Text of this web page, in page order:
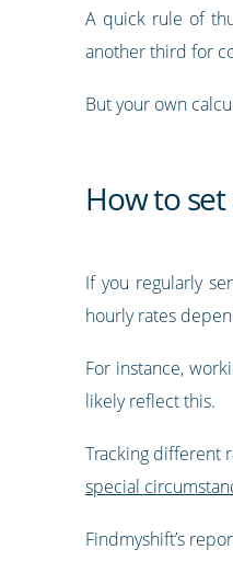
A quick rule of
another third for
But your own
How to
If you regularly
hourly rates
For instance,
likely reflect this.
Tracking different
special
Findmyshift’s